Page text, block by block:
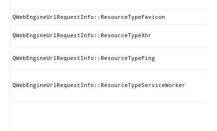
QWebEngineUrlRequestInfo::ResourceTypeFavicon
QWebEngineUrlRequestInfo::ResourceTypeXhr
QWebEngineUrlRequestInfo::ResourceTypePing
QWebEngineUrlRequestInfo::ResourceTypeServiceWorker